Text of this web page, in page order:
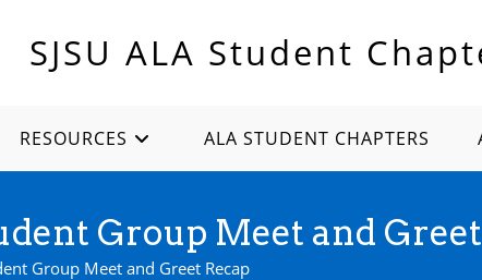
SJSU ALA Student
RESOURCES ALA STUDENT CHAPTERS
Group Meet and
Group Meet and Greet Recap